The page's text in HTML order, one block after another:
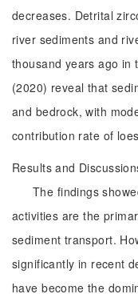
decreases. Detrital
river sediments and
thousand years ago in
(2020) reveal that
and bedrock, with
contribution rate of
Results and
The findings
activities are the
sediment transport.
significantly in recent
have become the